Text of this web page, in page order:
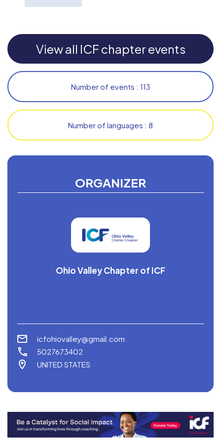
ORGANIZER
Ohio Valley Chapter of ICF
icfohiovalley@gmail.com
5027673402
UNITED STATES
View all ICF chapter events
Number of events : 113
Number of languages : 8